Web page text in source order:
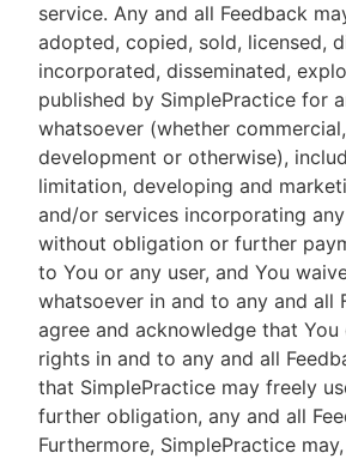
service. Any and all Feedback
adopted, copied, sold, licensed,
incorporated, disseminated,
published by SimplePractice for
whatsoever (whether
development or otherwise),
limitation, developing and
and/or services incorporating
without obligation or further
to You or any user, and You
whatsoever in and to any and all
agree and acknowledge that You
rights in and to any and all
that SimplePractice may freely
further obligation, any and all
Furthermore, SimplePractice